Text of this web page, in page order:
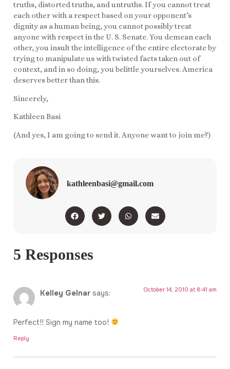
truths, distorted truths, and untruths. If you cannot treat
each other with a respect based on your opponent’s
dignity as a human being, you cannot possibly treat
anyone with respect in the U. S. Senate. You demean each
other, you insult the intelligence of the entire electorate by
trying to manipulate us with twisted facts taken out of
context, and in so doing, you belittle yourselves. America
deserves better than this.
Sincerely,
Kathleen Basi
(And yes, I am going to send it. Anyone want to join me?)
kathleenbasi@gmail.com
5 Responses
Kelley Gelnar says: October 14, 2010 at 8:41 am
Perfect!! Sign my name too!
Reply